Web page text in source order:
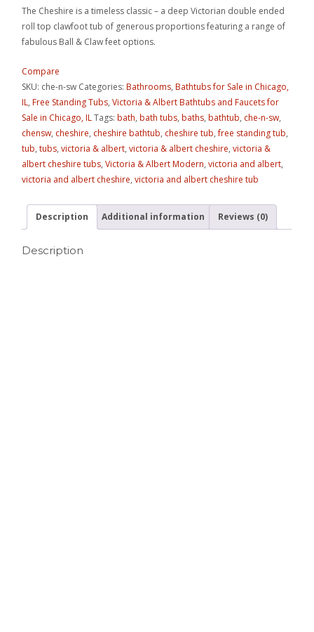
The Cheshire is a timeless classic – a deep Victorian double ended
roll top clawfoot tub of generous proportions featuring a range of
fabulous Ball & Claw feet options.
Compare
SKU: che-n-sw Categories:Bathrooms,Bathtubs for Sale in Chicago,
IL,Free Standing Tubs,Victoria & Albert Bathtubs and Faucets for
Sale in Chicago, ILTags:bath,bath tubs,baths,bathtub, che-n-sw,
chensw, cheshire, cheshire bathtub, cheshire tub,free standing tub,
tub,tubs,victoria & albert,victoria & albert cheshire,victoria &
albert cheshire tubs,Victoria & Albert Modern,victoria and albert,
victoria and albert cheshire,victoria and albert cheshire tub
Description Additional information Reviews (0)
Description